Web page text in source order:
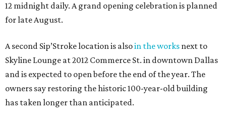
12 midnight daily. A grand opening celebration is planned
for late August.
A second Sip’Stroke location is alsoin the works next to
Skyline Lounge at 2012 Commerce St. in downtown Dallas
and is expected to open before the end of the year. The
owners say restoring the historic 100-year-old building
has taken longer than anticipated.